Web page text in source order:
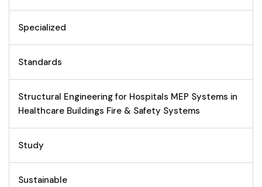
Specialized
Standards
Structural Engineering for Hospitals MEP Systems in
Healthcare Buildings Fire & Safety Systems
Study
Sustainable